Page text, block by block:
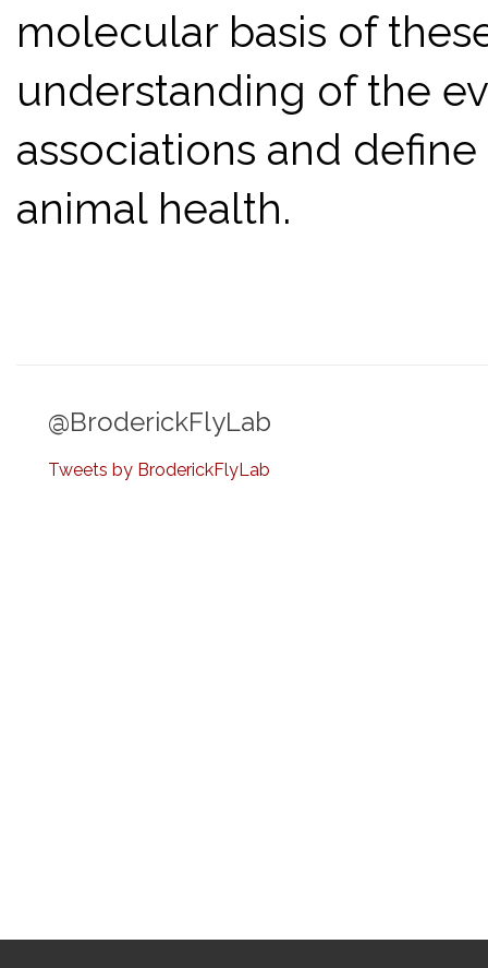
molecular basis of
understanding of the
associations and
animal health.
@BroderickFlyLab
Tweets by BroderickFlyLab